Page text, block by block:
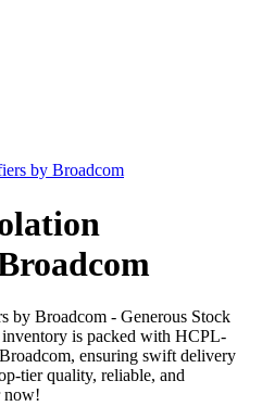
by Broadcom - Generous Stock
is packed with HCPL-
ensuring swift delivery
tier quality, reliable, and
now!